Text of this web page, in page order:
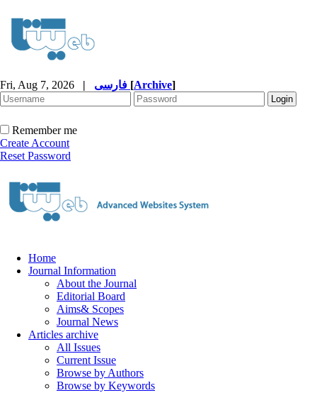
Fri, Aug 7, 2026 | [Archive]
Remember me
Create Account
Reset Password
Home
Journal Information
About the Journal
Editorial Board
Aims& Scopes
Journal News
Articles archive
All Issues
Current Issue
Browse by Authors
Browse by Keywords